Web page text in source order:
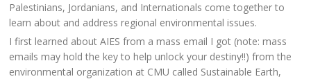
Palestinians, Jordanians, and Internationals come together to
learn about and address regional environmental issues.
I first learned about AIES from a mass email I got (note: mass
emails may hold the key to help unlock your destiny!!) from the
environmental organization at CMU called Sustainable Earth,